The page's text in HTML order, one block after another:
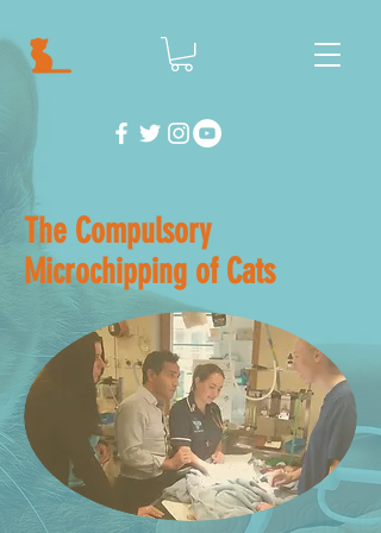
The Compulsory
Microchipping of Cats